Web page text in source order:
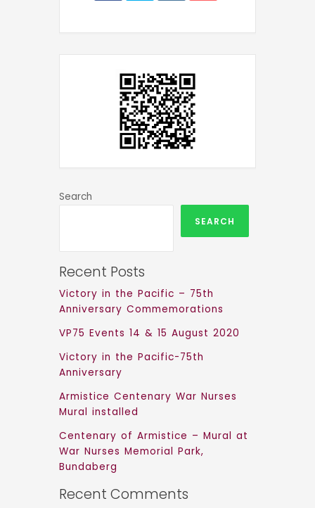
Search
SEARCH
Recent Posts
Victory in the Pacific – 75th
Anniversary Commemorations
VP75 Events 14 & 15 August 2020
Victory in the Pacific-75th
Anniversary
Armistice Centenary War Nurses
Mural installed
Centenary of Armistice – Mural at
War Nurses Memorial Park,
Bundaberg
Recent Comments